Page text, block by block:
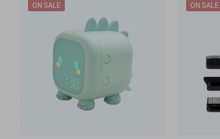
ON SALE ON SALE